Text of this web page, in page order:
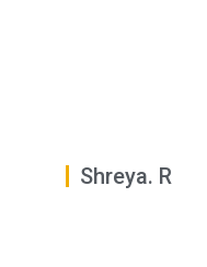
Shreya. R